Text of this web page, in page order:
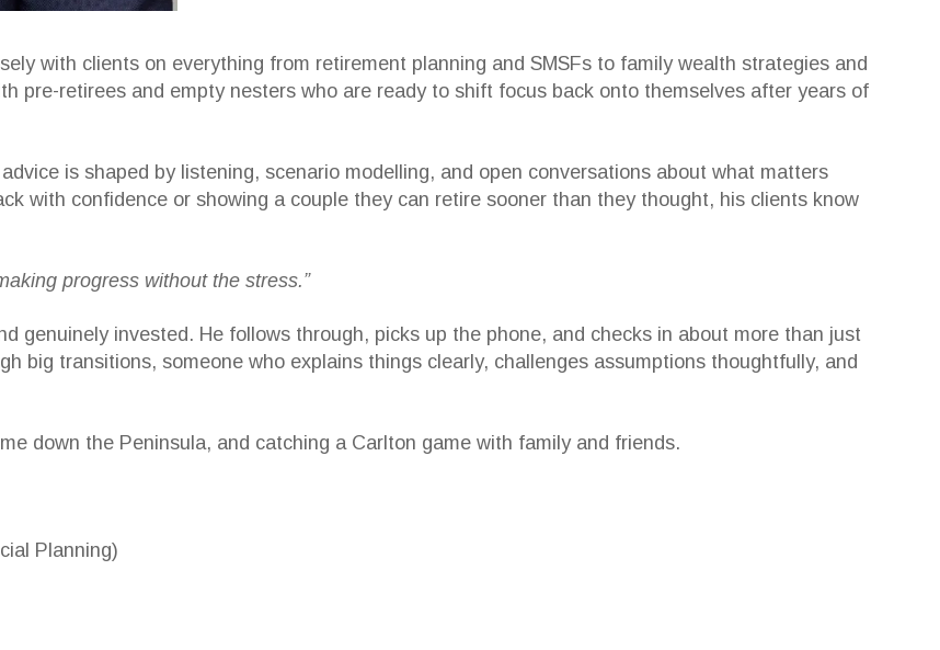
with clients on everything from retirement planning and SMSFs to family wealth strategies and
pre-retirees and empty nesters who are ready to shift focus back onto themselves after years of
is shaped by listening, scenario modelling, and open conversations about what matters
with confidence or showing a couple they can retire sooner than they thought, his clients know
progress without the stress.”
genuinely invested. He follows through, picks up the phone, and checks in about more than just
big transitions, someone who explains things clearly, challenges assumptions thoughtfully, and
down the Peninsula, and catching a Carlton game with family and friends.
Planning)